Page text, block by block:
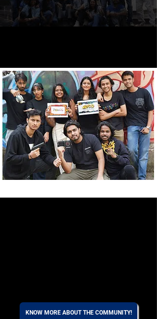
KNOW MORE ABOUT THE COMMUNITY!